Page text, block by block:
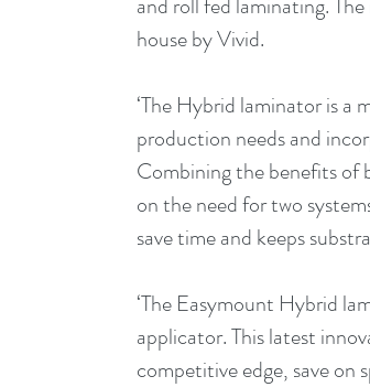
house by Vivid.
‘The Hybrid laminator is a
production needs and
Combining the benefits of
on the need for two
save time and keeps
‘The Easymount Hybrid
applicator. This latest
competitive edge, save on